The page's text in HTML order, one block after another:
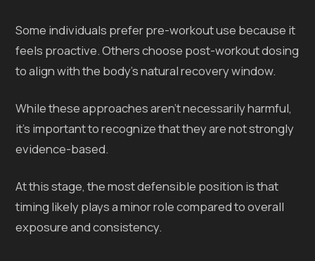
Some individuals prefer pre-workout use because it
feels proactive. Others choose post-workout dosing
to align with the body’s natural recovery window.
While these approaches aren’t necessarily harmful,
it’s important to recognize that they are not strongly
evidence-based.
At this stage, the most defensible position is that
timing likely plays a minor role compared to overall
exposure and consistency.